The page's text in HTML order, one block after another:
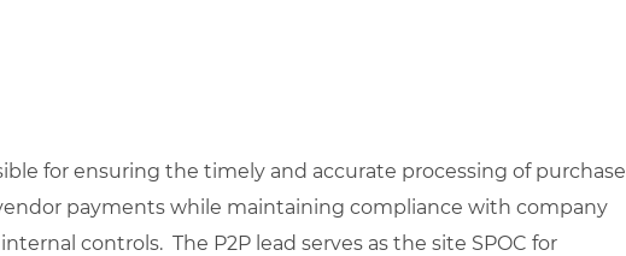
for ensuring the timely and accurate processing of purchase
payments while maintaining compliance with company
controls. The P2P lead serves as the site SPOC for